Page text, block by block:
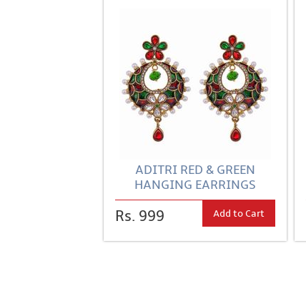
ADITRI RED & GREEN
HANGING EARRINGS
Rs. 999 Add to Cart